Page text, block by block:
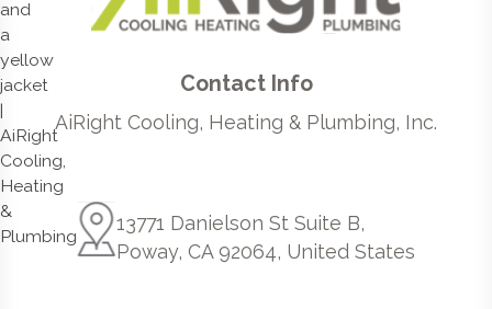
Contact Info
AiRight Cooling, Heating & Plumbing, Inc.
13771 Danielson St Suite B,
Poway, CA 92064, United States